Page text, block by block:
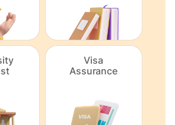
Visa
Assurance